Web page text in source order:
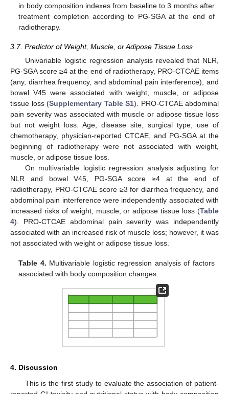
in body composition indexes from baseline to 3 months after
treatment completion according to PG-SGA at the end of
radiotherapy.
3.7. Predictor of Weight, Muscle, or Adipose Tissue Loss
Univariable logistic regression analysis revealed that NLR,
PG-SGA score ≥4 at the end of radiotherapy, PRO-CTCAE items
(any, diarrhea frequency, and abdominal pain interference), and
bowel V45 were associated with weight, muscle, or adipose
tissue loss (Supplementary Table S1). PRO-CTCAE abdominal
pain severity was associated with muscle or adipose tissue loss
but not weight loss. Age, disease site, surgical type, use of
chemotherapy, physician-reported CTCAE, and PG-SGA at the
beginning of radiotherapy were not associated with weight,
muscle, or adipose tissue loss.
On multivariable logistic regression analysis adjusting for
NLR and bowel V45, PG-SGA score ≥4 at the end of
radiotherapy, PRO-CTCAE score ≥3 for diarrhea frequency, and
abdominal pain interference were independently associated with
increased risks of weight, muscle, or adipose tissue loss (Table
4). PRO-CTCAE abdominal pain severity was independently
associated with an increased risk of muscle loss; however, it was
not associated with weight or adipose tissue loss.
Table 4. Multivariable logistic regression analysis of factors
associated with body composition changes.
4. Discussion
This is the first study to evaluate the association of patient-